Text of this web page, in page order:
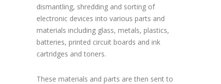
dismantling, shredding and sorting of
electronic devices into various parts and
materials including glass, metals, plastics,
batteries, printed circuit boards and ink
cartridges and toners.
These materials and parts are then sent to